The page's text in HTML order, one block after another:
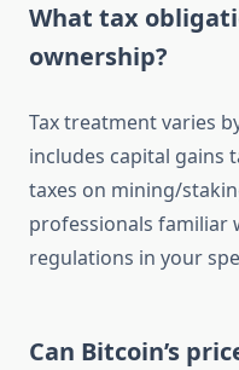
What tax
ownership?
Tax treatment varies
includes capital gains
taxes on mining/
professionals familiar
regulations in your
Can Bitcoin’s